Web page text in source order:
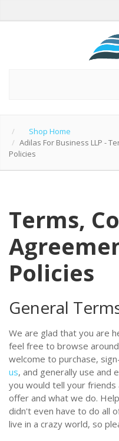
Shop Home
Adilas For Business LLP -
Policies
Terms,
Policies
General
We are glad that you are
feel free to browse
welcome to purchase,
us, and generally use and
you would tell your
offer and what we do.
didn't even have to do all
live in a crazy world, so